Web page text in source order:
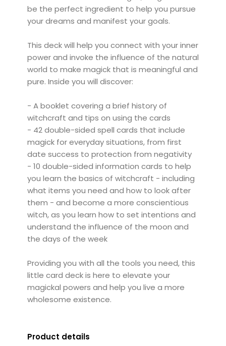
be the perfect ingredient to help you pursue
your dreams and manifest your goals.
This deck will help you connect with your inner
power and invoke the influence of the natural
world to make magick that is meaningful and
pure. Inside you will discover:
- A booklet covering a brief history of
witchcraft and tips on using the cards
- 42 double-sided spell cards that include
magick for everyday situations, from first
date success to protection from negativity
- 10 double-sided information cards to help
you learn the basics of witchcraft - including
what items you need and how to look after
them - and become a more conscientious
witch, as you learn how to set intentions and
understand the influence of the moon and
the days of the week
Providing you with all the tools you need, this
little card deck is here to elevate your
magickal powers and help you live a more
wholesome existence.
Product details